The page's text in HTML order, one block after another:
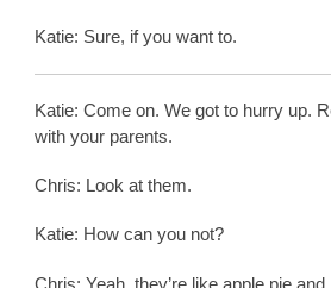
Katie: Sure, if you want to.
Katie: Come on. We got to hurry up.
with your parents.
Chris: Look at them.
Katie: How can you not?
Chris: Yeah, they’re like apple pie